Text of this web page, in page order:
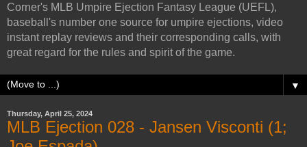
Corner's MLB Umpire Ejection Fantasy League (UEFL),
baseball's number one source for umpire ejections, video
instant replay reviews and their corresponding calls, with
great regard for the rules and spirit of the game.
▼
Thursday, April 25, 2024
MLB Ejection 028 - Jansen Visconti (1;